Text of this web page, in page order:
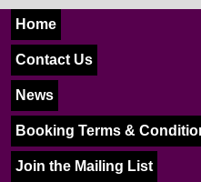
Home
Contact Us
News
Booking Terms &
Join the Mailing List